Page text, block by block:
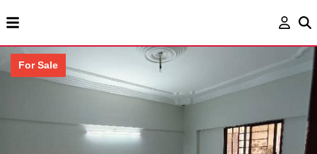
For Sale